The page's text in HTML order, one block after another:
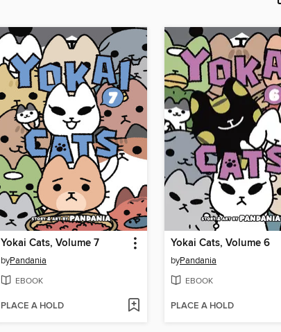
Yokai Cats, Volume 7
byPandania
EBOOK
PLACE A HOLD
Yokai Cats, Volume 6
byPandania
EBOOK
PLACE A HOLD